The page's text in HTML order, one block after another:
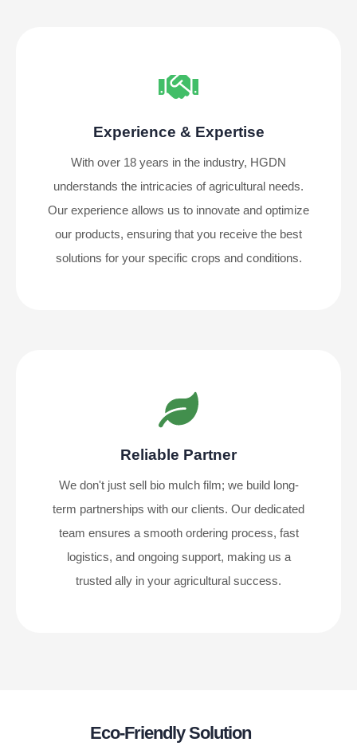
Experience & Expertise
With over 18 years in the industry, HGDN
understands the intricacies of agricultural needs.
Our experience allows us to innovate and optimize
our products, ensuring that you receive the best
solutions for your specific crops and conditions.
Reliable Partner
We don't just sell bio mulch film; we build long-
term partnerships with our clients. Our dedicated
team ensures a smooth ordering process, fast
logistics, and ongoing support, making us a
trusted ally in your agricultural success.
Eco-Friendly Solution